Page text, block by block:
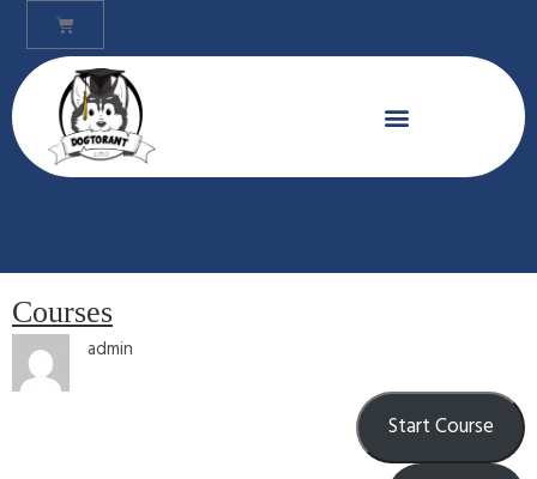
Courses
admin
Start Course